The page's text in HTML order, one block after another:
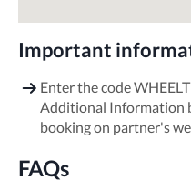
Important
Enter the code
Additional Information
booking on partner's
FAQs